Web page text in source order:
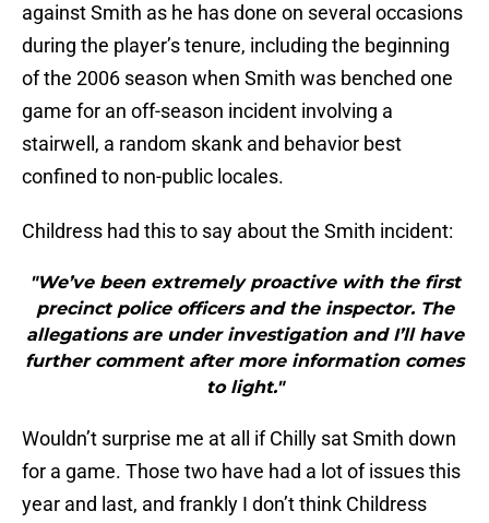
against Smith as he has done on several occasions
during the player’s tenure, including the beginning
of the 2006 season when Smith was benched one
game for an off-season incident involving a
stairwell, a random skank and behavior best
confined to non-public locales.
Childress had this to say about the Smith incident:
"We’ve been extremely proactive with the first
precinct police officers and the inspector. The
allegations are under investigation and I’ll have
further comment after more information comes
to light."
Wouldn’t surprise me at all if Chilly sat Smith down
for a game. Those two have had a lot of issues this
year and last, and frankly I don’t think Childress